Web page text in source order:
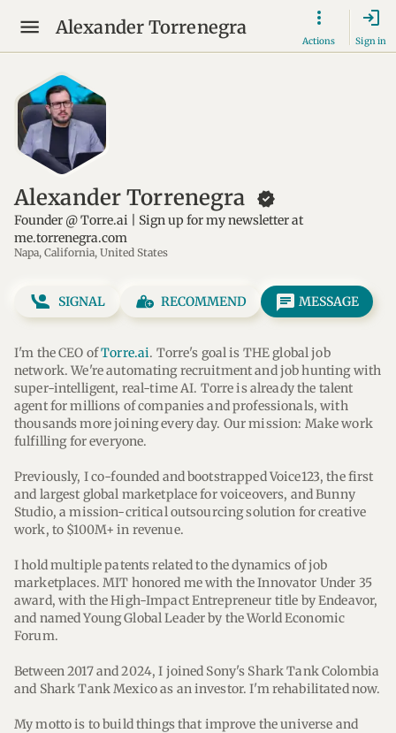
Alexander Torrenegra
Actions
login
Sign in
Alexander Torrenegra new_releases
Founder @ Torre.ai | Sign up for my newsletter at
me.torrenegra.com
Napa, California, United States
SIGNAL RECOMMEND message MESSAGE
I'm the CEO of Torre.ai. Torre's goal is THE global job
network. We're automating recruitment and job hunting with
super-intelligent, real-time AI. Torre is already the talent
agent for millions of companies and professionals, with
thousands more joining every day. Our mission: Make work
fulfilling for everyone.
Previously, I co-founded and bootstrapped Voice123, the first
and largest global marketplace for voiceovers, and Bunny
Studio, a mission-critical outsourcing solution for creative
work, to $100M+ in revenue.
I hold multiple patents related to the dynamics of job
marketplaces. MIT honored me with the Innovator Under 35
award, with the High-Impact Entrepreneur title by Endeavor,
and named Young Global Leader by the World Economic
Forum.
Between 2017 and 2024, I joined Sony's Shark Tank Colombia
My motto is to build things that improve the universe and